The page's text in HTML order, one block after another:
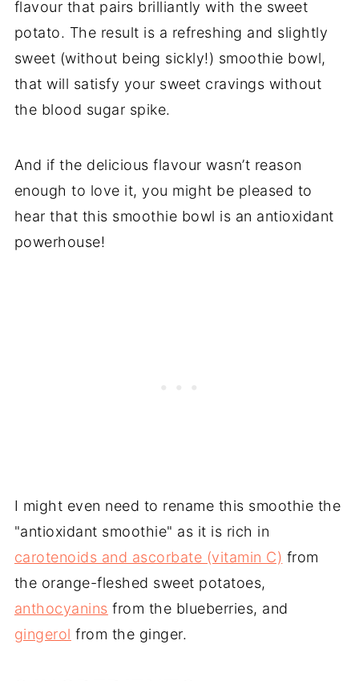
flavour that pairs brilliantly with the sweet
potato. The result is a refreshing and slightly
sweet (without being sickly!) smoothie bowl,
that will satisfy your sweet cravings without
the blood sugar spike.
And if the delicious flavour wasn’t reason
enough to love it, you might be pleased to
hear that this smoothie bowl is an antioxidant
powerhouse!
I might even need to rename this smoothie the
"antioxidant smoothie" as it is rich in
carotenoids and ascorbate (vitamin C) from
the orange-fleshed sweet potatoes,
anthocyanins from the blueberries, and
gingerol from the ginger.